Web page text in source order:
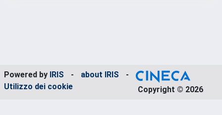
Powered by IRIS - about IRIS
-
Utilizzo dei cookie
Copyright © 2026